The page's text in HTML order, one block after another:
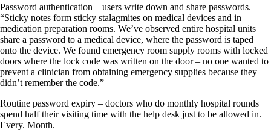
Password authentication – users write down and share passwords.
“Sticky notes form sticky stalagmites on medical devices and in
medication preparation rooms. We’ve observed entire hospital units
share a password to a medical device, where the password is taped
onto the device. We found emergency room supply rooms with locked
doors where the lock code was written on the door – no one wanted to
prevent a clinician from obtaining emergency supplies because they
didn’t remember the code.”
Routine password expiry – doctors who do monthly hospital rounds
spend half their visiting time with the help desk just to be allowed in.
Every. Month.